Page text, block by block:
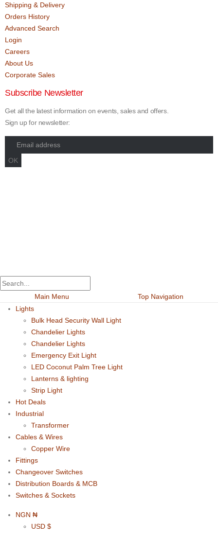
Shipping & Delivery
Orders History
Advanced Search
Login
Careers
About Us
Corporate Sales
Subscribe Newsletter
Get all the latest information on events, sales and offers.
Sign up for newsletter:
Main Menu
Top Navigation
Lights
Bulk Head Security Wall Light
Chandelier Lights
Chandelier Lights
Emergency Exit Light
LED Coconut Palm Tree Light
Lanterns & lighting
Strip Light
Hot Deals
Industrial
Transformer
Cables & Wires
Copper Wire
Fittings
Changeover Switches
Distribution Boards & MCB
Switches & Sockets
NGN ₦
USD $